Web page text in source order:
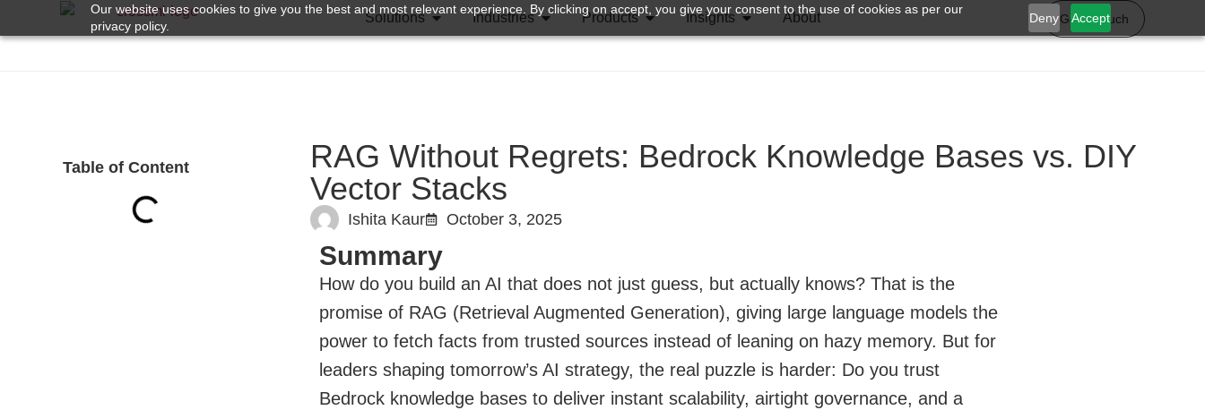
Our website uses cookies to give you the best and most relevant experience. By clicking on accept, you give your consent to the use of cookies as per our
privacy policy.
Deny Accept
Solutions Industries Products Insights About Get in touch
Table of Content
RAG Without Regrets: Bedrock Knowledge Bases vs. DIY
Vector Stacks
Ishita Kaur October 3, 2025
Summary
How do you build an AI that does not just guess, but actually knows? That is the
promise of RAG (Retrieval Augmented Generation), giving large language models the
power to fetch facts from trusted sources instead of leaning on hazy memory. But for
leaders shaping tomorrow’s AI strategy, the real puzzle is harder: Do you trust
Bedrock knowledge bases to deliver instant scalability, airtight governance, and a